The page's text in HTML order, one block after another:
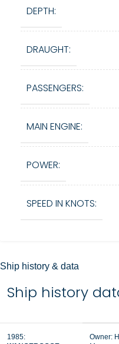
DEPTH:
DRAUGHT:
PASSENGERS:
MAIN ENGINE:
POWER:
SPEED IN KNOTS:
Ship history & data
Ship history
1985:
Owner: